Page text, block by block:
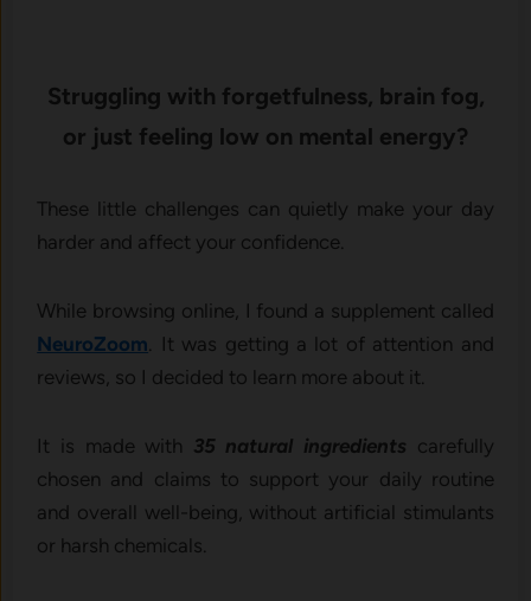
Struggling with forgetfulness, brain fog,
or just feeling low on mental energy?
These little challenges can quietly make your day
harder and affect your confidence.
While browsing online, I found a supplement called
NeuroZoom. It was getting a lot of attention and
reviews, so I decided to learn more about it.
It is made with 35 natural ingredients carefully
chosen and claims to support your daily routine
and overall well-being, without artificial stimulants
or harsh chemicals.